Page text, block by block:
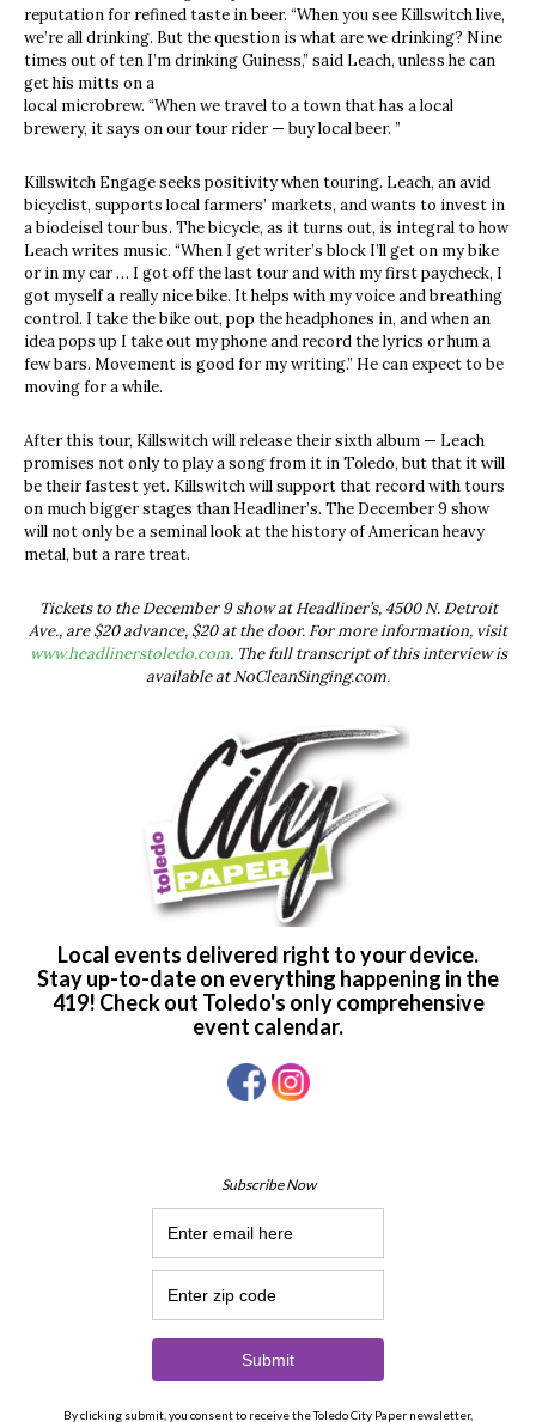
reputation for refined taste in beer. “When you see Killswitch live,
we’re all drinking. But the question is what are we drinking? Nine
times out of ten I’m drinking Guiness,” said Leach, unless he can
get his mitts on a
local microbrew. “When we travel to a town that has a local
brewery, it says on our tour rider — buy local beer. ”
Killswitch Engage seeks positivity when touring. Leach, an avid
bicyclist, supports local farmers’ markets, and wants to invest in
a biodeisel tour bus. The bicycle, as it turns out, is integral to how
Leach writes music. “When I get writer’s block I’ll get on my bike
or in my car … I got off the last tour and with my first paycheck, I
got myself a really nice bike. It helps with my voice and breathing
control. I take the bike out, pop the headphones in, and when an
idea pops up I take out my phone and record the lyrics or hum a
few bars. Movement is good for my writing.” He can expect to be
moving for a while.
After this tour, Killswitch will release their sixth album — Leach
promises not only to play a song from it in Toledo, but that it will
be their fastest yet. Killswitch will support that record with tours
on much bigger stages than Headliner’s. The December 9 show
will not only be a seminal look at the history of American heavy
metal, but a rare treat.
Tickets to the December 9 show at Headliner’s, 4500 N. Detroit
Ave., are $20 advance, $20 at the door. For more information, visit
www.headlinerstoledo.com. The full transcript of this interview is
available at NoCleanSinging.com.